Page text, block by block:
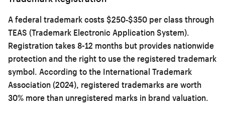
A federal trademark costs $250-$350 per class through
TEAS (Trademark Electronic Application System).
Registration takes 8-12 months but provides nationwide
protection and the right to use the registered trademark
symbol. According to the International Trademark
Association (2024), registered trademarks are worth
30% more than unregistered marks in brand valuation.